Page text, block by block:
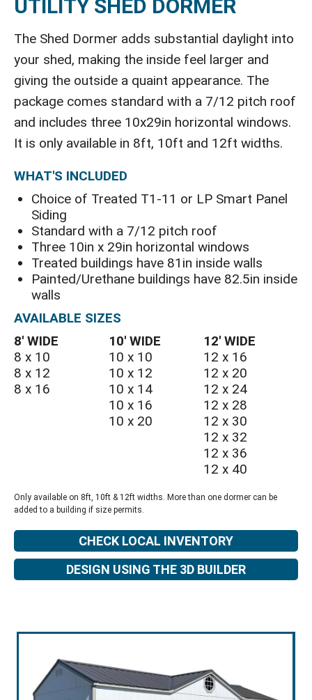
UTILITY SHED DORMER
The Shed Dormer adds substantial daylight into
your shed, making the inside feel larger and
giving the outside a quaint appearance. The
package comes standard with a 7/12 pitch roof
and includes three 10x29in horizontal windows.
It is only available in 8ft, 10ft and 12ft widths.
WHAT'S INCLUDED
Choice of Treated T1-11 or LP Smart Panel
Siding
Standard with a 7/12 pitch roof
Three 10in x 29in horizontal windows
Treated buildings have 81in inside walls
Painted/Urethane buildings have 82.5in inside
walls
AVAILABLE SIZES
8′ WIDE
8 x 10
8 x 12
8 x 16
10′ WIDE
10 x 10
10 x 12
10 x 14
10 x 16
10 x 20
12′ WIDE
12 x 16
12 x 20
12 x 24
12 x 28
12 x 30
12 x 32
12 x 36
12 x 40
Only available on 8ft, 10ft & 12ft widths. More than one dormer can be
added to a building if size permits.
CHECK LOCAL INVENTORY
DESIGN USING THE 3D BUILDER